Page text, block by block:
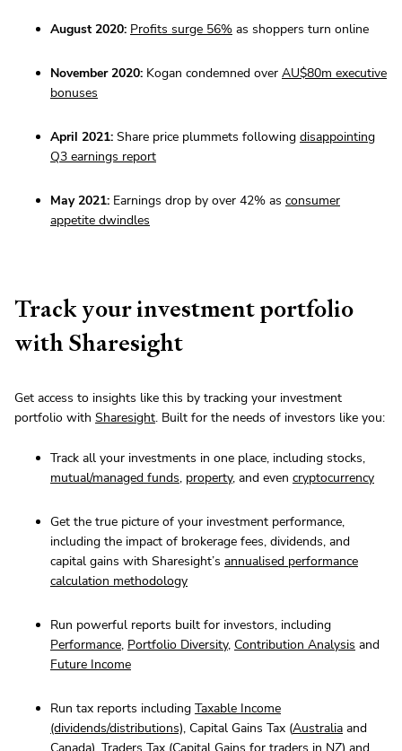
August 2020: Profits surge 56% as shoppers turn online
November 2020: Kogan condemned over AU$80m executive
bonuses
April 2021: Share price plummets following disappointing
Q3 earnings report
May 2021: Earnings drop by over 42% as consumer
appetite dwindles
Track your investment portfolio
with Sharesight
Get access to insights like this by tracking your investment
portfolio with Sharesight. Built for the needs of investors like you:
Track all your investments in one place, including stocks,
mutual/managed funds, property, and even cryptocurrency
Get the true picture of your investment performance,
including the impact of brokerage fees, dividends, and
capital gains with Sharesight’s annualised performance
calculation methodology
Run powerful reports built for investors, including
Performance, Portfolio Diversity, Contribution Analysis and
Future Income
Run tax reports including Taxable Income
(dividends/distributions), Capital Gains Tax (Australia and